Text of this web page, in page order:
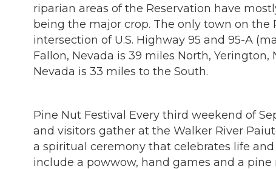
riparian areas of the Reservation have
being the major crop. The only town on the
intersection of U.S. Highway 95 and 95-A
Fallon, Nevada is 39 miles North,
Nevada is 33 miles to the South.
Pine Nut Festival Every third weekend of
and visitors gather at the Walker River
a spiritual ceremony that celebrates life
include a powwow, hand games and a